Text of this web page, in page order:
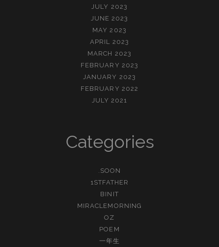
JULY 2023
JUNE 2023
MAY 2023
APRIL 2023
MARCH 2023
FEBRUARY 2023
JANUARY 2023
FEBRUARY 2022
JULY 2021
Categories
.SOON
1STFATHER
BINIT
MIRACLEMORNING
OZ
POEM
一年生